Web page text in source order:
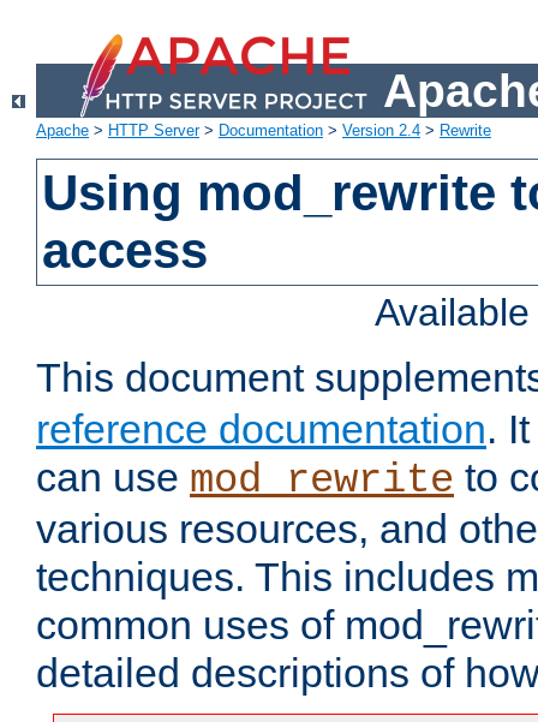
Apache > HTTP Server> Documentation > Version 2.4 > Rewrite
Using mod_rewrite
access
This document
reference documentation.
can use mod_rewrite to
various resources, and
techniques. This includes
common uses of
detailed descriptions of